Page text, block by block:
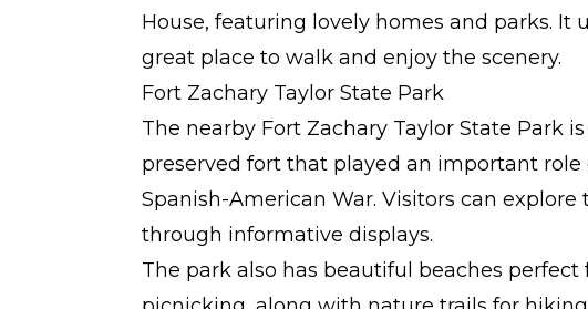
House, featuring lovely homes and parks. It
great place to walk and enjoy the scenery.
Fort Zachary Taylor State Park
The nearby Fort Zachary Taylor State Park
preserved fort that played an important
Spanish-American War. Visitors can
through informative displays.
The park also has beautiful beaches